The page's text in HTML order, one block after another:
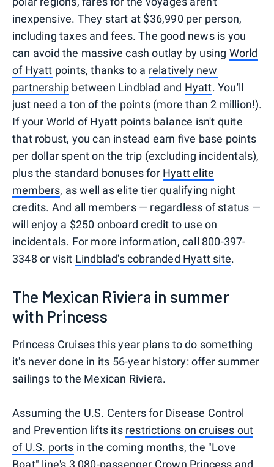
inexpensive. They start at $36,990 per person,
including taxes and fees. The good news is you
can avoid the massive cash outlay by using World
of Hyatt points, thanks to a relatively new
partnership between Lindblad and Hyatt. You'll
just need a ton of the points (more than 2 million!).
If your World of Hyatt points balance isn't quite
that robust, you can instead earn five base points
per dollar spent on the trip (excluding incidentals),
plus the standard bonuses for Hyatt elite
members, as well as elite tier qualifying night
credits. And all members — regardless of status —
will enjoy a $250 onboard credit to use on
incidentals. For more information, call 800-397-
3348 or visit Lindblad's cobranded Hyatt site.
The Mexican Riviera in summer
with Princess
Princess Cruises this year plans to do something
it's never done in its 56-year history: offer summer
sailings to the Mexican Riviera.
Assuming the U.S. Centers for Disease Control
and Prevention lifts its restrictions on cruises out
of U.S. ports in the coming months, the "Love